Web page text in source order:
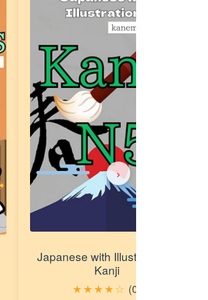
Japanese with Illustrations :
Kanji
★★★★☆ (0)
›